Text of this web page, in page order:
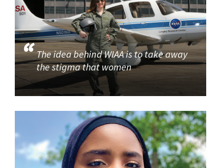
The idea behind WIAA is to take away
the stigma that women